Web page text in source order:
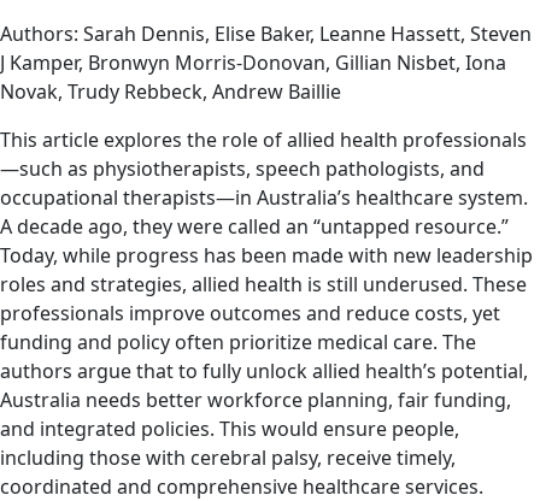
Authors: Sarah Dennis, Elise Baker, Leanne Hassett, Steven
J Kamper, Bronwyn Morris-Donovan, Gillian Nisbet, Iona
Novak, Trudy Rebbeck, Andrew Baillie
This article explores the role of allied health professionals
—such as physiotherapists, speech pathologists, and
occupational therapists—in Australia’s healthcare system.
A decade ago, they were called an “untapped resource.”
Today, while progress has been made with new leadership
roles and strategies, allied health is still underused. These
professionals improve outcomes and reduce costs, yet
funding and policy often prioritize medical care. The
authors argue that to fully unlock allied health’s potential,
Australia needs better workforce planning, fair funding,
and integrated policies. This would ensure people,
including those with cerebral palsy, receive timely,
coordinated and comprehensive healthcare services.